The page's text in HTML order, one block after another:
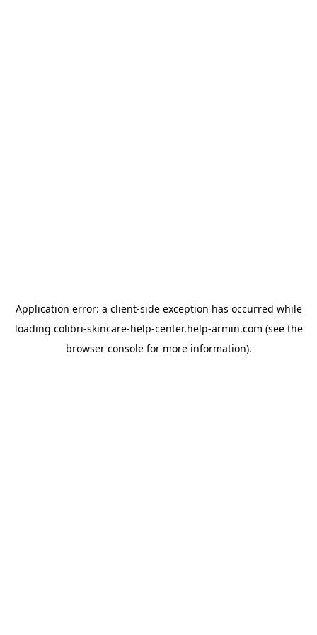
Application error: a client-side exception has occurred while
loading colibri-skincare-help-center.help-armin.com (see the
browser consolefor more information).